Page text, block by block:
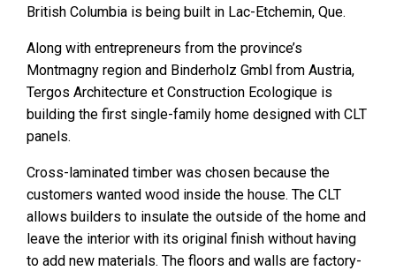
British Columbia is being built in Lac-Etchemin, Que.
Along with entrepreneurs from the province’s
Montmagny region and Binderholz Gmbl from Austria,
Tergos Architecture et Construction Ecologique is
building the first single-family home designed with CLT
panels.
Cross-laminated timber was chosen because the
customers wanted wood inside the house. The CLT
allows builders to insulate the outside of the home and
leave the interior with its original finish without having
to add new materials. The floors and walls are factory-